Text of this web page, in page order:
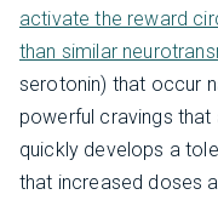
activate the reward
than similar
serotonin) that occur
powerful cravings that
quickly develops a
that increased doses